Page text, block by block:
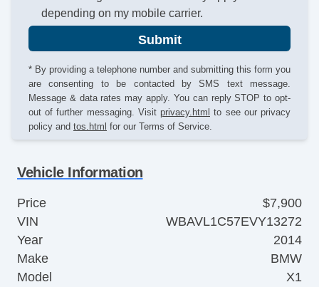
depending on my mobile carrier.
Submit
* By providing a telephone number and submitting this form you
are consenting to be contacted by SMS text message.
Message & data rates may apply. You can reply STOP to opt-
out of further messaging. Visit privacy.html to see our privacy
policy and tos.html for our Terms of Service.
Vehicle Information
Price
$7,900
VIN
WBAVL1C57EVY13272
Year
2014
Make
BMW
Model
X1